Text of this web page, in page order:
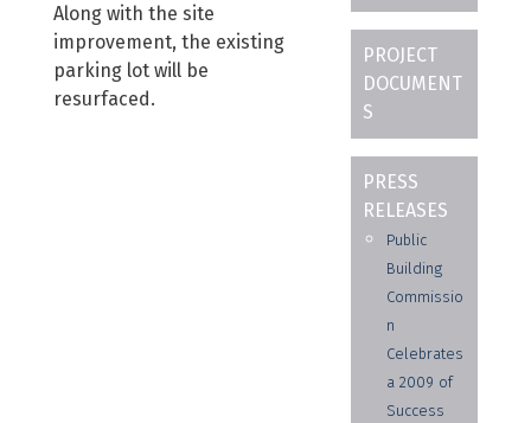
Along with the site
improvement, the existing
parking lot will be
resurfaced.
PROJECT
DOCUMENT
S
PRESS
RELEASES
Public
Building
Commissio
n
Celebrates
a 2009 of
Success